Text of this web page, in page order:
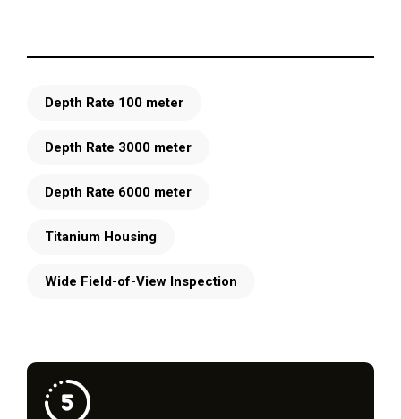
Depth Rate 100 meter
Depth Rate 3000 meter
Depth Rate 6000 meter
Titanium Housing
Wide Field-of-View Inspection